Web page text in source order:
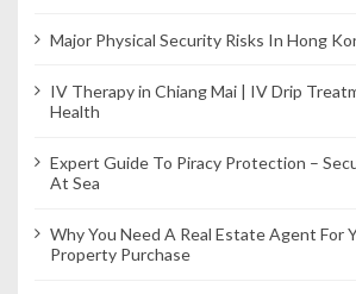
Major Physical Security Risks In Hong
IV Therapy in Chiang Mai | IV Drip
Health
Expert Guide To Piracy Protection –
At Sea
Why You Need A Real Estate Agent For
Property Purchase